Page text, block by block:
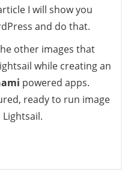
I will show you
and do that.
other images that
while creating an
powered apps.
ready to run image